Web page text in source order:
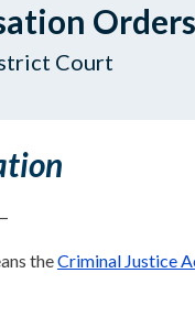
Orders
Court
theCriminal Justice